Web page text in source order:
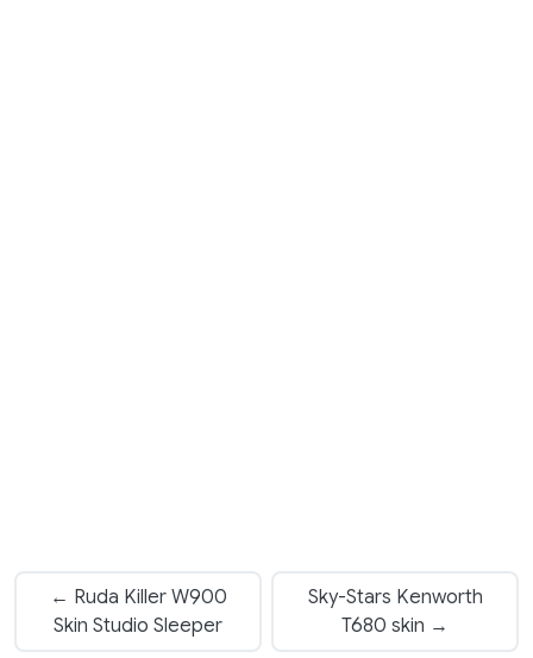
← Ruda Killer W900
Skin Studio Sleeper
Sky-Stars Kenworth
T680 skin →